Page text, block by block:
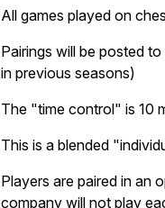
All games played on
Pairings will be posted
in previous seasons)
The "time control" is 10
This is a blended
Players are paired in an
company will not play